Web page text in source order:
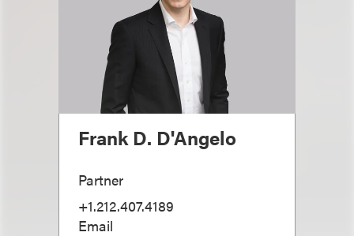
Frank D. D'Angelo
Partner
+1.212.407.4189
Email